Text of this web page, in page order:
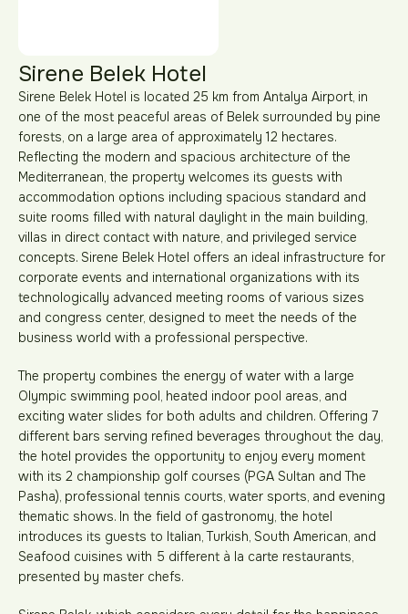
Sirene Belek Hotel
Sirene Belek Hotel is located 25 km from Antalya Airport, in
one of the most peaceful areas of Belek surrounded by pine
forests, on a large area of approximately 12 hectares.
Reflecting the modern and spacious architecture of the
Mediterranean, the property welcomes its guests with
accommodation options including spacious standard and
suite rooms filled with natural daylight in the main building,
villas in direct contact with nature, and privileged service
concepts. Sirene Belek Hotel offers an ideal infrastructure for
corporate events and international organizations with its
technologically advanced meeting rooms of various sizes
and congress center, designed to meet the needs of the
business world with a professional perspective.
The property combines the energy of water with a large
Olympic swimming pool, heated indoor pool areas, and
exciting water slides for both adults and children. Offering 7
different bars serving refined beverages throughout the day,
the hotel provides the opportunity to enjoy every moment
with its 2 championship golf courses (PGA Sultan and The
Pasha), professional tennis courts, water sports, and evening
thematic shows. In the field of gastronomy, the hotel
introduces its guests to Italian, Turkish, South American, and
Seafood cuisines with 5 different à la carte restaurants,
presented by master chefs.